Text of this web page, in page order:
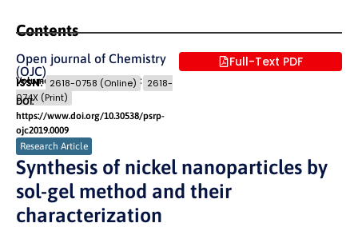
Contents
Open journal of Chemistry
(OJC)
Volume 2 (2019) Issue 1Pages: 16- 20
ISSN: 2618-0758 (Online)
2618-
074X (Print)
DOI:
https://www.doi.org/10.30538/psrp-
ojc2019.0009
Full-Text PDF
Research Article
Synthesis of nickel nanoparticles by
sol-gel method and their
characterization